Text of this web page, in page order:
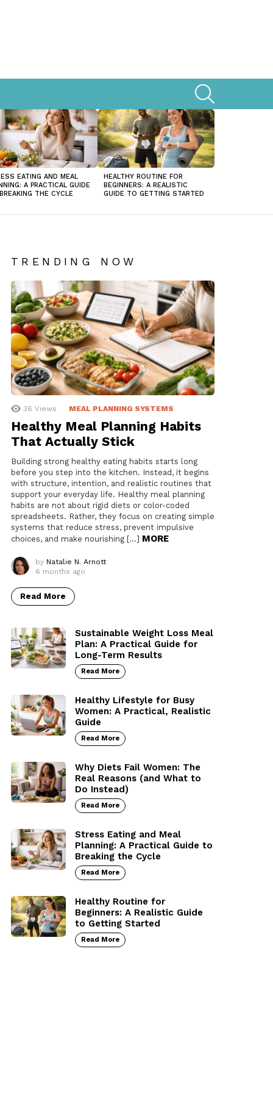
EATING AND MEAL
A PRACTICAL GUIDE
THE CYCLE
HEALTHY ROUTINE FOR
BEGINNERS: A REALISTIC
GUIDE TO GETTING STARTED
TRENDING NOW
36 Views MEAL PLANNING SYSTEMS
Healthy Meal Planning Habits
That Actually Stick
Building strong healthy eating habits starts long
before you step into the kitchen. Instead, it begins
with structure, intention, and realistic routines that
support your everyday life. Healthy meal planning
habits are not about rigid diets or color-coded
spreadsheets. Rather, they focus on creating simple
systems that reduce stress, prevent impulsive
choices, and make nourishing […] MORE
by Natalie N. Arnott
6 months ago
Read More
Sustainable Weight Loss Meal
Plan: A Practical Guide for
Long-Term Results
Read More
Healthy Lifestyle for Busy
Women: A Practical, Realistic
Guide
Read More
Why Diets Fail Women: The
Real Reasons (and What to
Do Instead)
Read More
Stress Eating and Meal
Planning: A Practical Guide to
Breaking the Cycle
Read More
Healthy Routine for
Beginners: A Realistic Guide
to Getting Started
Read More